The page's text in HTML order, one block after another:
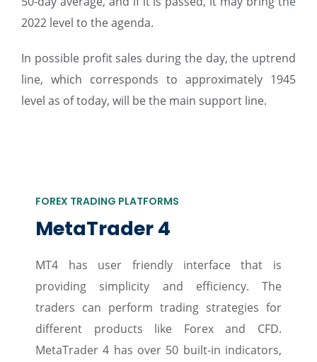
2022 level to the agenda.
In possible profit sales during the day, the uptrend
line, which corresponds to approximately 1945
level as of today, will be the main support line.
FOREX TRADING PLATFORMS
MetaTrader 4
MT4 has user friendly interface that is
providing simplicity and efficiency. The
traders can perform trading strategies for
different products like Forex and CFD.
MetaTrader 4 has over 50 built-in indicators,